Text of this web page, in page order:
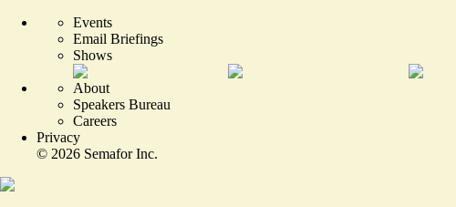
Events
Email Briefings
Shows
About
Speakers Bureau
Careers
Privacy
© 2026 Semafor Inc.